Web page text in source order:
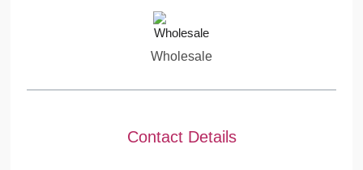
Wholesale
Contact Details